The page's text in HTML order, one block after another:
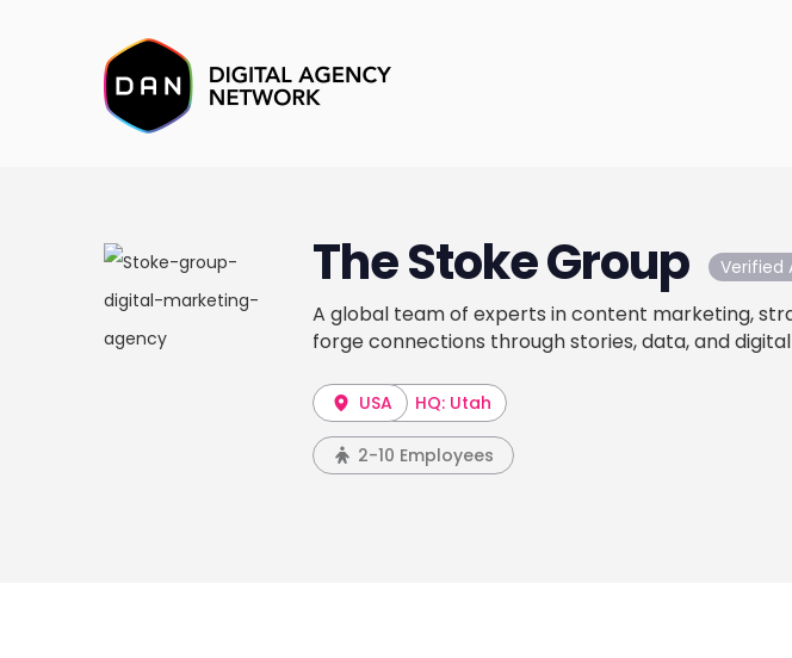
The Stoke Group Verified
A global team of experts in content marketing,
forge connections through stories, data, and
USA HQ: Utah
2-10 Employees